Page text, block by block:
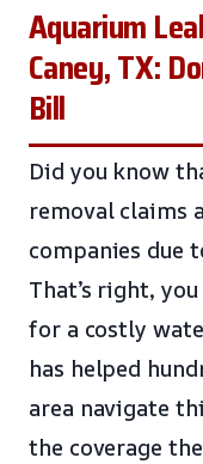
Aquarium
Caney, TX:
Bill
Did you know
removal claims
companies due
That’s right,
for a costly
has helped
area navigate
the coverage